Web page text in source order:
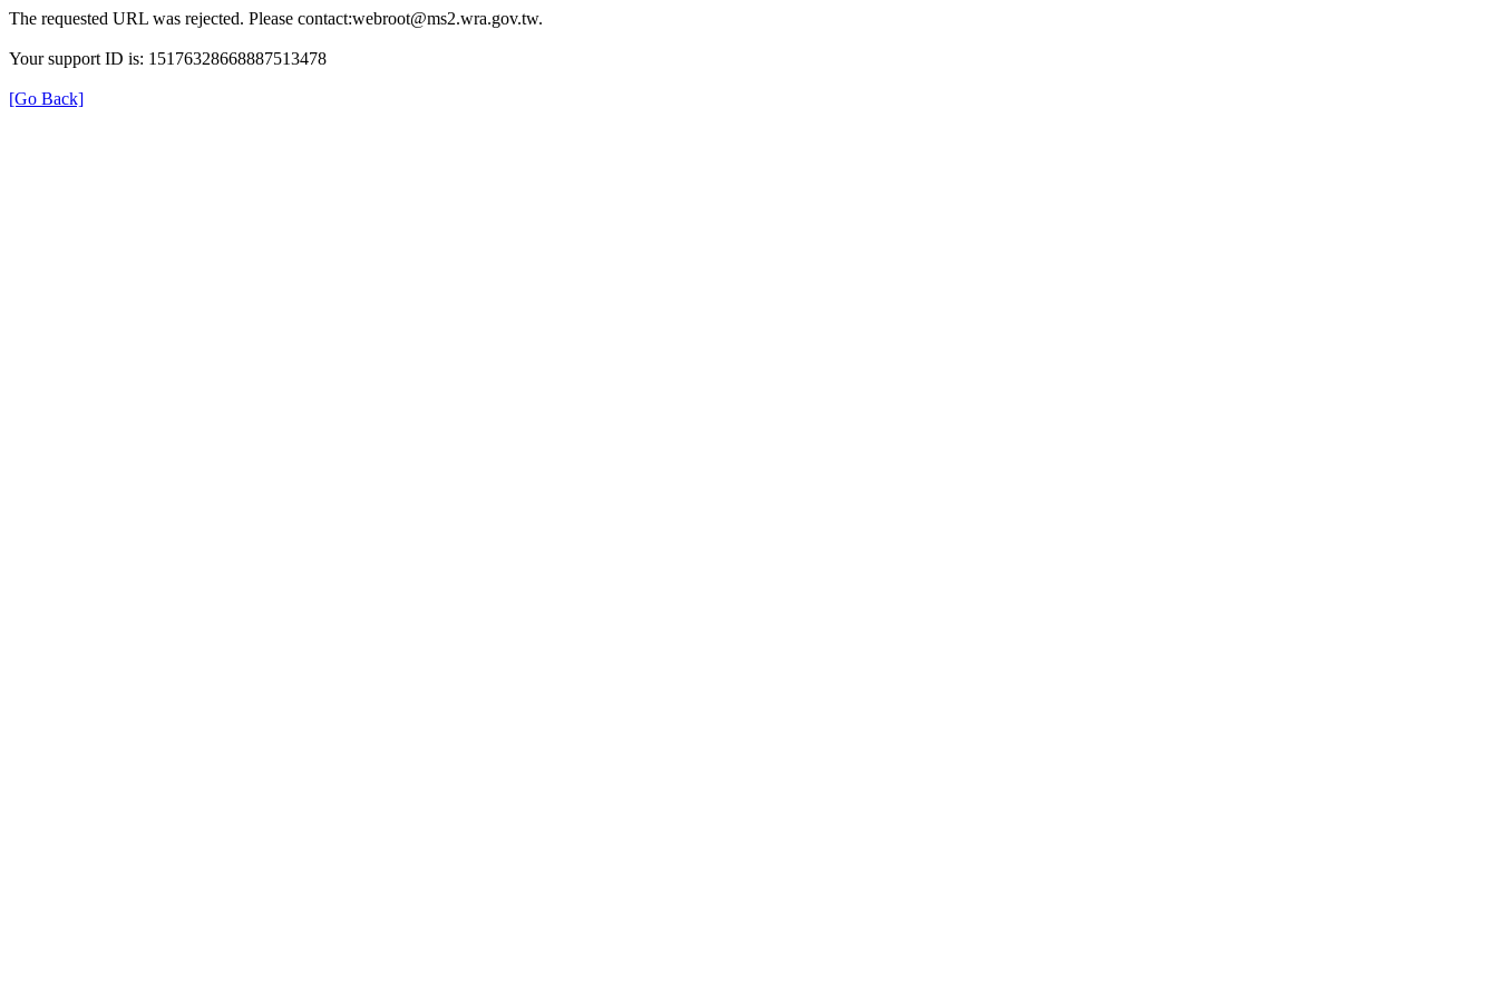
The requested URL was rejected. Please contact:webroot@ms2.wra.gov.tw.
Your support ID is: 15176328668887513478
[Go Back]